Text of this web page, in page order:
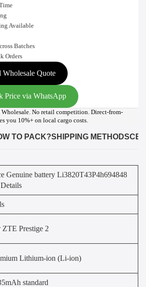
Available
Batches
Orders
Quote
Price via WhatsApp
No retail competition. Direct-from-
you 10%+ on local cargo costs.
TO PACK?SHIPPING METHODS
Genuine battery Li3820T43P4h694848
ZTE Prestige 2
Lithium-ion (Li-ion)
standard